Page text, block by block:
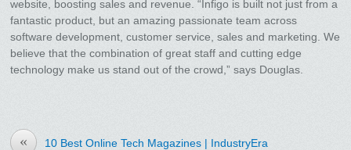
website, boosting sales and revenue. “Infigo is built not just from a
fantastic product, but an amazing passionate team across
software development, customer service, sales and marketing. We
believe that the combination of great staff and cutting edge
technology make us stand out of the crowd,” says Douglas.
« 10 Best Online Tech Magazines | IndustryEra